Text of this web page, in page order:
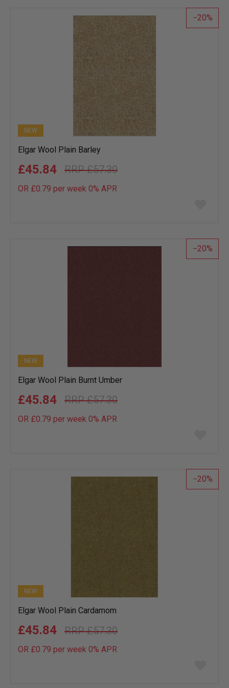
list
20
NEW
Elgar Wool Plain Barley
£57.30
£45.84
OR £0.79 per week 0% APR
list
20
NEW
Elgar Wool Plain Burnt Umber
£57.30
£45.84
OR £0.79 per week 0% APR
list
20
NEW
Elgar Wool Plain Cardamom
£57.30
£45.84
OR £0.79 per week 0% APR